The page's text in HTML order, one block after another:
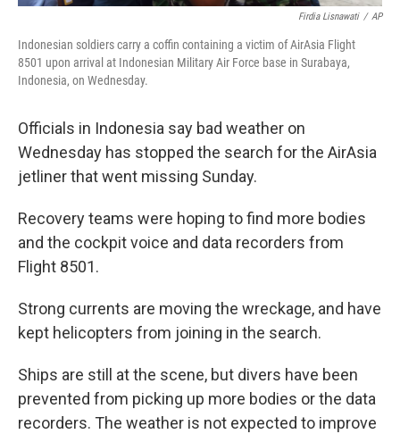
Firdia Lisnawati / AP
Indonesian soldiers carry a coffin containing a victim of AirAsia Flight
8501 upon arrival at Indonesian Military Air Force base in Surabaya,
Indonesia, on Wednesday.
Officials in Indonesia say bad weather on
Wednesday has stopped the search for the AirAsia
jetliner that went missing Sunday.
Recovery teams were hoping to find more bodies
and the cockpit voice and data recorders from
Flight 8501.
Strong currents are moving the wreckage, and have
kept helicopters from joining in the search.
Ships are still at the scene, but divers have been
prevented from picking up more bodies or the data
recorders. The weather is not expected to improve